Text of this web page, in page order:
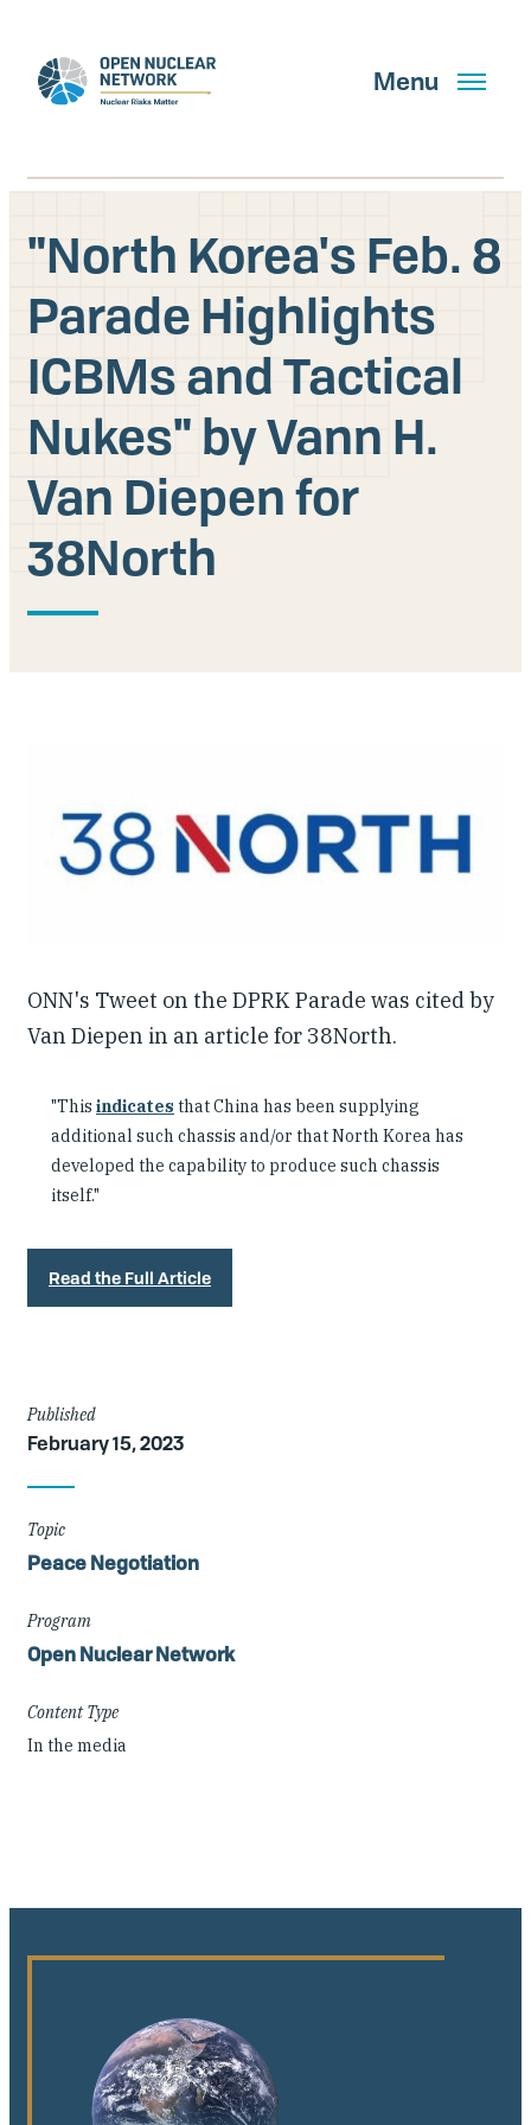
main
content
Menu
Search
GET UPDATES
What We Do
About Us
Our People
Articles & Reports
"North Korea's Feb. 8
Parade Highlights
ICBMs and Tactical
Nukes" by Vann H.
Van Diepen for
38North
ONN's Tweet on the DPRK Parade was cited by
Van Diepen in an article for 38North.
"This indicates that China has been supplying
additional such chassis and/or that North Korea has
developed the capability to produce such chassis
itself."
Read the Full Article
Article
Details
Published
February 15, 2023
Topic
Peace Negotiation
Program
Open Nuclear Network
Content Type
In the media